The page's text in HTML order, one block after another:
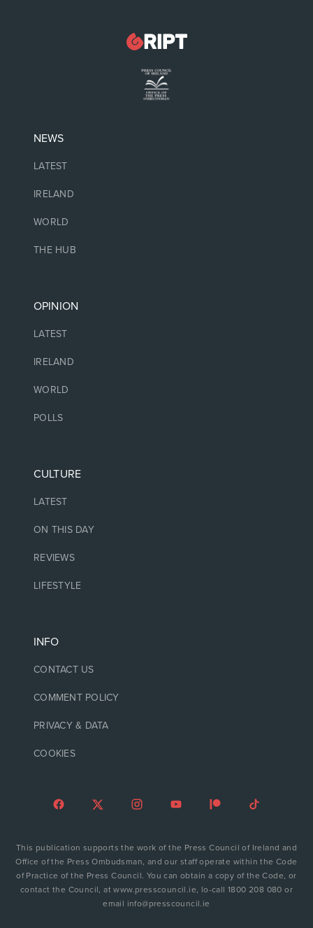
NEWS
LATEST
IRELAND
WORLD
THE HUB
OPINION
LATEST
IRELAND
WORLD
POLLS
CULTURE
LATEST
ON THIS DAY
REVIEWS
LIFESTYLE
INFO
CONTACT US
COMMENT POLICY
PRIVACY & DATA
COOKIES
This publication supports the work of the Press Council of Ireland and
Office of the Press Ombudsman, and our staff operate within the Code
of Practice of the Press Council. You can obtain a copy of the Code, or
contact the Council, at www.presscouncil.ie, lo-call 1800 208 080 or
email info@presscouncil.ie